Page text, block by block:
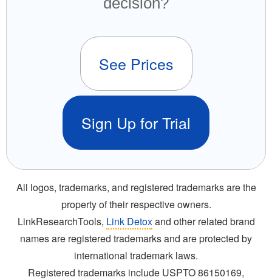
See Prices
Sign Up for Trial
All logos, trademarks, and registered trademarks are the
property of their respective owners.
LinkResearchTools, Link Detoxand other related brand
names are registered trademarks and are protected by
international trademark laws.
Registered trademarks include USPTO 86150169,